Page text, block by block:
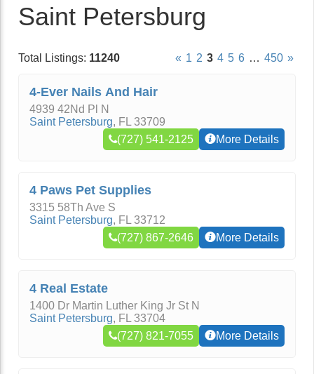
Saint Petersburg
Total Listings: 11240 « 1 2 3 4 5 6 … 450 »
4-Ever Nails And Hair
4939 42Nd Pl N
Saint Petersburg, FL 33709
(727) 541-2125
More Details
4 Paws Pet Supplies
3315 58Th Ave S
Saint Petersburg, FL 33712
(727) 867-2646
More Details
4 Real Estate
1400 Dr Martin Luther King Jr St N
Saint Petersburg, FL 33704
(727) 821-7055
More Details